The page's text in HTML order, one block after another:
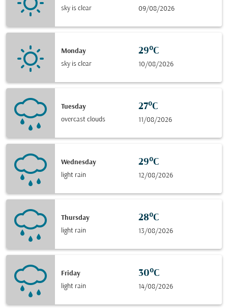
sky is clear 09/08/2026
Monday
sky is clear
29°C
10/08/2026
Tuesday
overcast clouds
27°C
11/08/2026
Wednesday
light rain
29°C
12/08/2026
Thursday
light rain
28°C
13/08/2026
Friday
light rain
30°C
14/08/2026